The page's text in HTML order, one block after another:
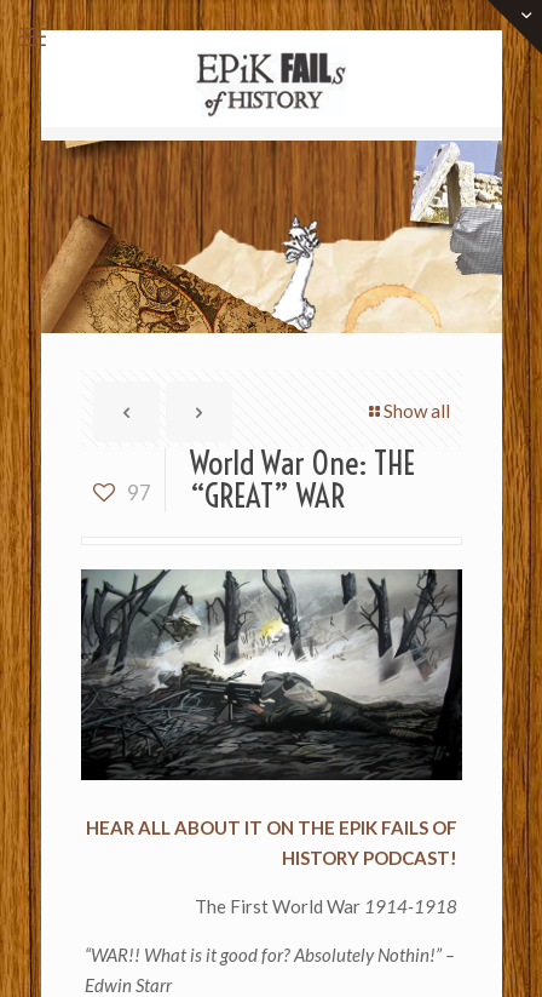
Show all
97
World War One: THE
“GREAT” WAR
HEAR ALL ABOUT IT ON THE EPIK FAILS OF
HISTORY PODCAST!
The First World War 1914-1918
“WAR!! What is it good for? Absolutely Nothin!” –
Edwin Starr